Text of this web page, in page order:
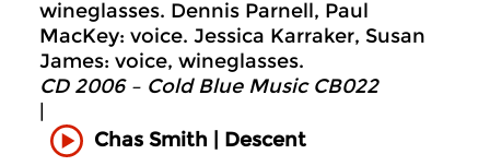
wineglasses. Dennis Parnell, Paul
MacKey: voice. Jessica Karraker, Susan
James: voice, wineglasses.
CD 2006 – Cold Blue Music CB022
Chas Smith | Descent